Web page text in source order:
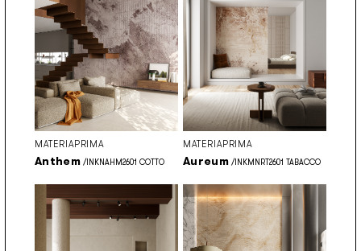
MATERIAPRIMA
Anthem /INKNAHM2601 COTTO
MATERIAPRIMA
Aureum /INKMNRT2601 TABACCO